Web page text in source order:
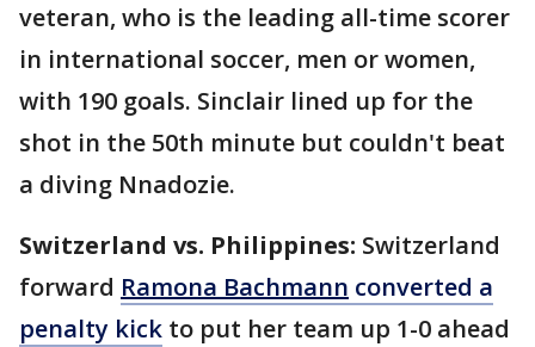
veteran, who is the leading all-time scorer
in international soccer, men or women,
with 190 goals. Sinclair lined up for the
shot in the 50th minute but couldn't beat
a diving Nnadozie.
Switzerland vs. Philippines: Switzerland
forward Ramona Bachmann converted a
penalty kick to put her team up 1-0 ahead